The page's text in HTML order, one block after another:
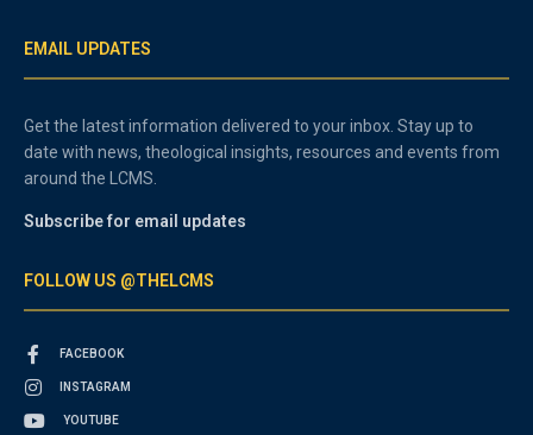
EMAIL UPDATES
Get the latest information delivered to your inbox. Stay up to
date with news, theological insights, resources and events from
around the LCMS.
Subscribe for email updates
FOLLOW US @THELCMS
FACEBOOK
INSTAGRAM
YOUTUBE